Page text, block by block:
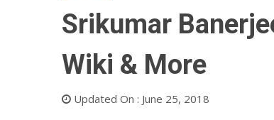
Srikumar
Wiki & More
Updated On : June 25, 2018